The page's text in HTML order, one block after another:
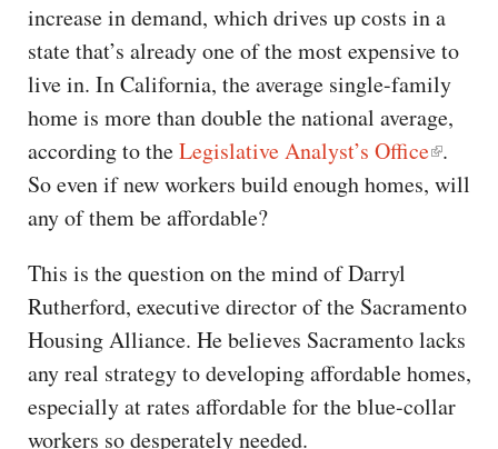
increase in demand, which drives up costs in a
state that’s already one of the most expensive to
live in. In California, the average single-family
home is more than double the national average,
according to theLegislative Analyst’s Office .
So even if new workers build enough homes, will
any of them be affordable?
This is the question on the mind of Darryl
Rutherford, executive director of the Sacramento
Housing Alliance. He believes Sacramento lacks
any real strategy to developing affordable homes,
especially at rates affordable for the blue-collar
workers so desperately needed.